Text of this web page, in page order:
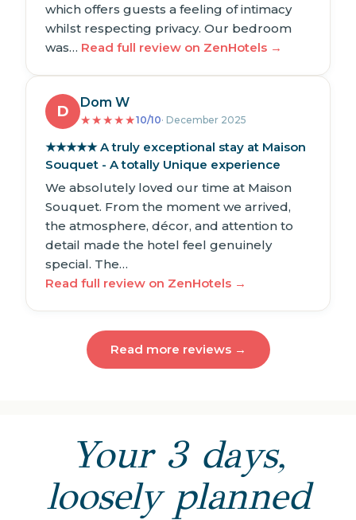
which offers guests a feeling of intimacy
whilst respecting privacy. Our bedroom
was… Read full review on ZenHotels →
D
Dom W
★★★★★10/10· December 2025
★★★★★ A truly exceptional stay at Maison
Souquet - A totally Unique experience
We absolutely loved our time at Maison
Souquet. From the moment we arrived,
the atmosphere, décor, and attention to
detail made the hotel feel genuinely
special. The…
Read full review on ZenHotels →
Read more reviews →
Your 3 days,
loosely planned